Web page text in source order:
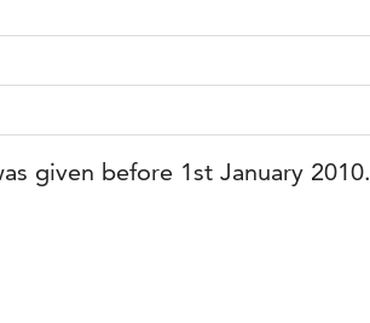
given before 1st January 2010.